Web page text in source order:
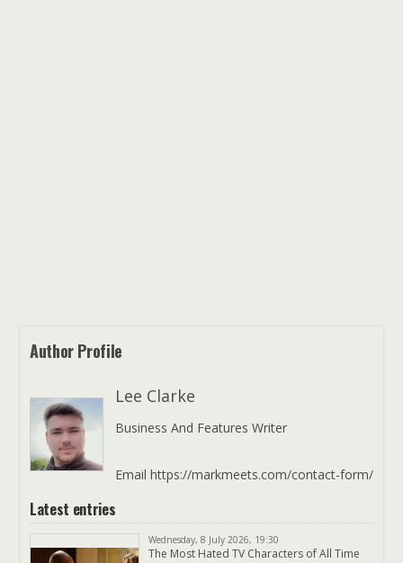
Author Profile
Lee Clarke
Business And Features Writer
Email https://markmeets.com/contact-form/
Latest entries
Wednesday, 8 July 2026, 19:30
The Most Hated TV Characters of All Time